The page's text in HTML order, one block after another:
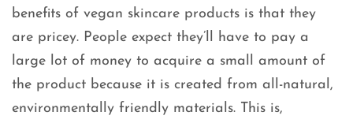
benefits of vegan skincare products is that they
are pricey. People expect they’ll have to pay a
large lot of money to acquire a small amount of
the product because it is created from all-natural,
environmentally friendly materials. This is,